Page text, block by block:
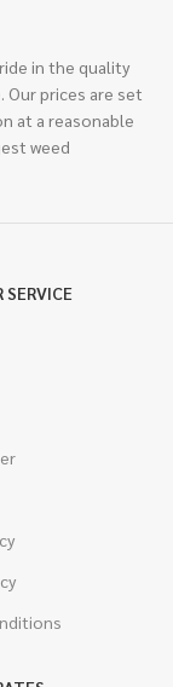
in the quality
Our prices are set
at a reasonable
weed
SERVICE